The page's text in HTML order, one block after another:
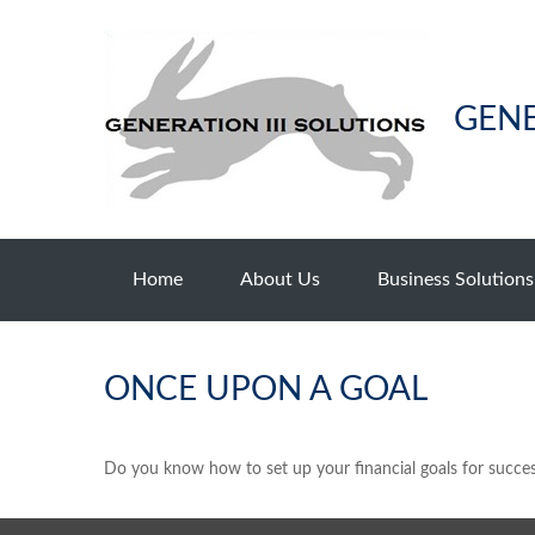
Home About Us Business Solutions
ONCE UPON A GOAL
Do you know how to set up your financial goals for